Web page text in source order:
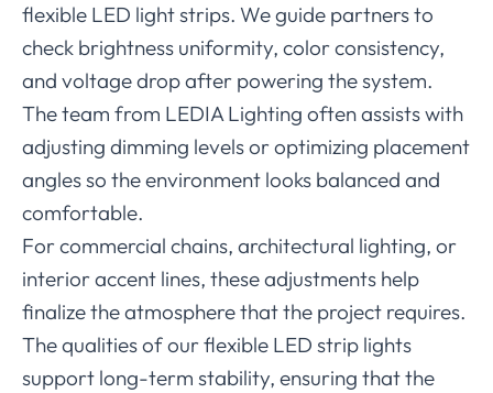
flexible LED light strips. We guide partners to
check brightness uniformity, color consistency,
and voltage drop after powering the system.
The team from LEDIA Lighting often assists with
adjusting dimming levels or optimizing placement
angles so the environment looks balanced and
comfortable.
For commercial chains, architectural lighting, or
interior accent lines, these adjustments help
finalize the atmosphere that the project requires.
The qualities of our flexible LED strip lights
support long-term stability, ensuring that the